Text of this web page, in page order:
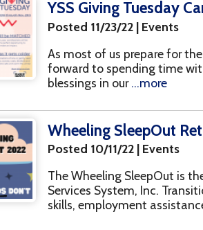
The Wheeling SleepOut is the signature
Services System, Inc. Transitional Living
skills, employment assistance and more
National Recovery Month
September is National Recovery Month,
happening throughout the month to raise
in our community! Save a Life Day